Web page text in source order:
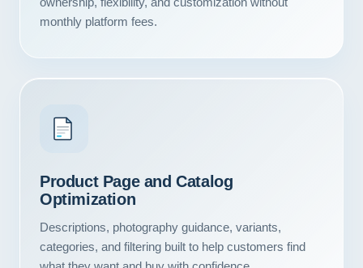
Our Services
Portfolio
About Us
monthly platform fees.
Product Page and Catalog
Optimization
Descriptions, photography guidance, variants,
categories, and filtering built to help customers find